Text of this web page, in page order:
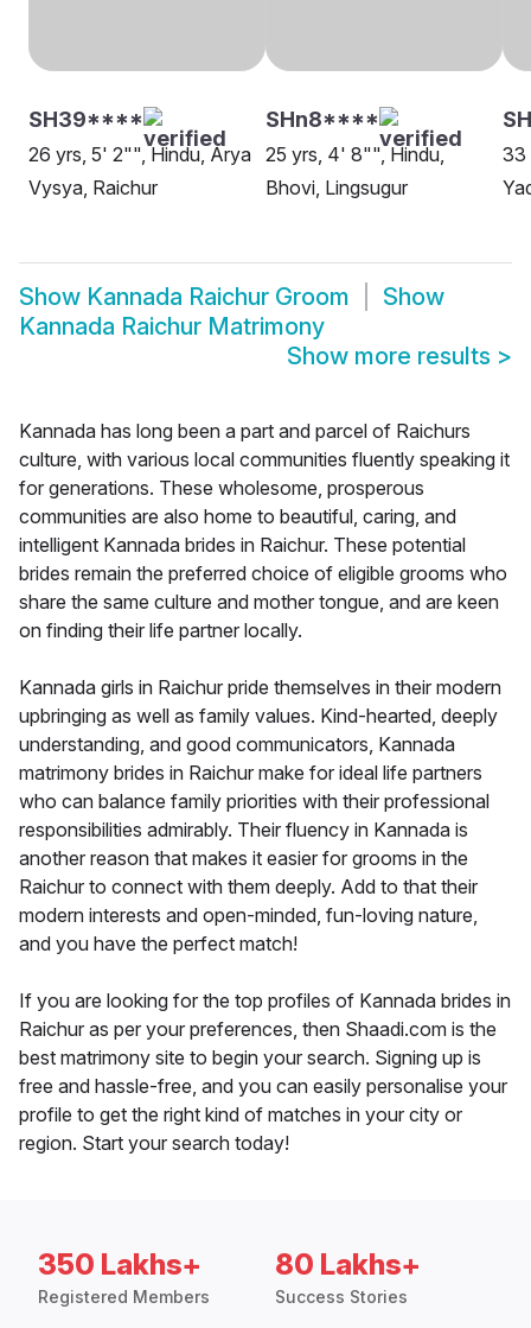
SH39****
26 yrs, 5' 2"", Hindu, Arya
Vysya, Raichur
SHn8****
25 yrs, 4' 8"", Hindu,
Bhovi, Lingsugur
33
Show Kannada Raichur Groom
Show
Kannada Raichur Matrimony
Show more results >
Kannada has long been a part and parcel of Raichurs
culture, with various local communities fluently speaking it
for generations. These wholesome, prosperous
communities are also home to beautiful, caring, and
intelligent Kannada brides in Raichur. These potential
brides remain the preferred choice of eligible grooms who
share the same culture and mother tongue, and are keen
on finding their life partner locally.
Kannada girls in Raichur pride themselves in their modern
upbringing as well as family values. Kind-hearted, deeply
understanding, and good communicators, Kannada
matrimony brides in Raichur make for ideal life partners
who can balance family priorities with their professional
responsibilities admirably. Their fluency in Kannada is
another reason that makes it easier for grooms in the
Raichur to connect with them deeply. Add to that their
modern interests and open-minded, fun-loving nature,
and you have the perfect match!
If you are looking for the top profiles of Kannada brides in
Raichur as per your preferences, then Shaadi.com is the
best matrimony site to begin your search. Signing up is
free and hassle-free, and you can easily personalise your
profile to get the right kind of matches in your city or
region. Start your search today!
350 Lakhs+
Registered Members
80 Lakhs+
Success Stories